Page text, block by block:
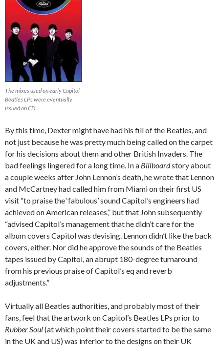
The mixes used on early Capitol
Beatles LPs were eventually
issued on CD.
By this time, Dexter might have had his fill of the Beatles, and
not just because he was pretty much being called on the carpet
for his decisions about them and other British Invaders. The
bad feelings lingered for a long time. In a Billboardstory about
a couple weeks after John Lennon’s death, he wrote that Lennon
and McCartney had called him from Miami on their first US
visit “to praise the ‘fabulous’ sound Capitol’s engineers had
achieved on American releases,” but that John subsequently
“advised Capitol’s management that he didn’t care for the
album covers Capitol was devising. Lennon didn’t like the back
covers, either. Nor did he approve the sounds of the Beatles
tapes issued by Capitol, an abrupt 180-degree turnaround
from his previous praise of Capitol’s eq and reverb
adjustments.”
Virtually all Beatles authorities, and probably most of their
fans, feel that the artwork on Capitol’s Beatles LPs prior to
Rubber Soul(at which point their covers started to be the same
in the UK and US) was inferior to the designs on their UK